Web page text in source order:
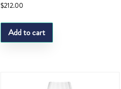
$212.00
Add to cart